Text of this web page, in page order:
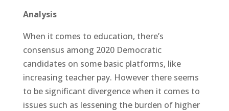
Analysis
When it comes to education, there’s
consensus among 2020 Democratic
candidates on some basic platforms, like
increasing teacher pay. However there seems
to be significant divergence when it comes to
issues such as lessening the burden of higher